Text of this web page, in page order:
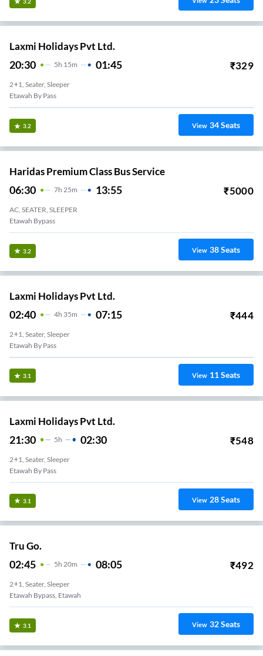
Laxmi Holidays Pvt Ltd.
20:30 5H 15m 01:45 ₹329
2+1, Seater, Sleeper
Etawah By Pass
3.2 View 34Seats
Haridas Premium Class Bus Service
06:30 7H 25m 13:55 ₹5000
AC, SEATER, SLEEPER
Etawah Bypass
3.2 View 38Seats
Laxmi Holidays Pvt Ltd.
02:40 4H 35m 07:15 ₹444
2+1, Seater, Sleeper
Etawah By Pass
3.1 View 11Seats
Laxmi Holidays Pvt Ltd.
21:30 5H 02:30 ₹548
2+1, Seater, Sleeper
Etawah By Pass
3.1 View 28Seats
Tru Go.
02:45 5H 20m 08:05 ₹492
2+1, Seater, Sleeper
Etawah Bypass, Etawah
3.1 View 32Seats